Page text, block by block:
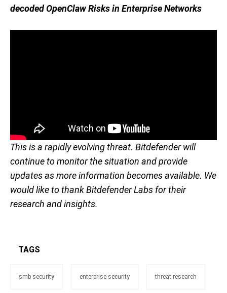
decoded OpenClaw Risks in Enterprise Networks
This is a rapidly evolving threat. Bitdefender will
continue to monitor the situation and provide
updates as more information becomes available. We
would like to thank Bitdefender Labs for their
research and insights.
TAGS
smb security enterprise security threat research